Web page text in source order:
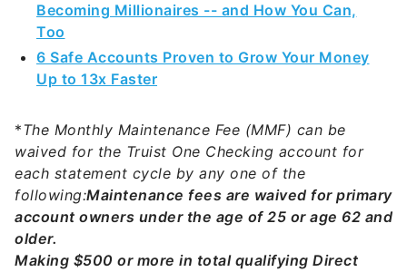
Becoming Millionaires -- and How You Can,
Too
6 Safe Accounts Proven to Grow Your Money
Up to 13x Faster
*The Monthly Maintenance Fee (MMF) can be
waived for the Truist One Checking account for
each statement cycle by any one of the
following:Maintenance fees are waived for primary
account owners under the age of 25 or age 62 and
older.
Making $500 or more in total qualifying Direct